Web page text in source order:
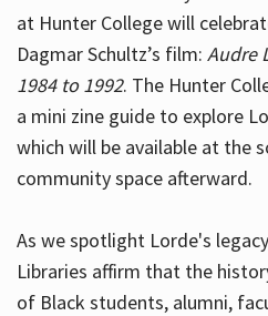
at Hunter College will
Dagmar Schultz’s film: Audre
1984 to 1992. The Hunter
a mini zine guide to explore
which will be available at the
community space afterward.
As we spotlight Lorde's
Libraries affirm that the
of Black students, alumni,